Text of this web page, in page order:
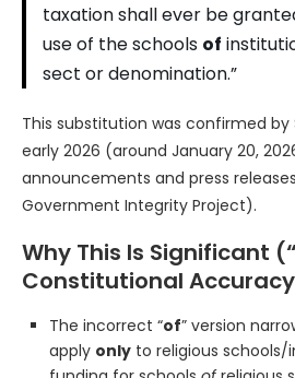
taxation shall ever be
use of the schools of
sect or denomination.”
This substitution was confirmed by
early 2026 (around January 20,
announcements and press
Government Integrity Project).
Why This Is Significant
Constitutional
The incorrect “of” version
apply only to religious schools/